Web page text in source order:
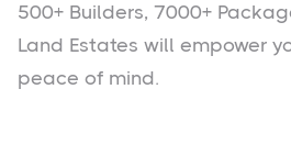
500+ Builders, 7000+
Land Estates will empower
peace of mind.